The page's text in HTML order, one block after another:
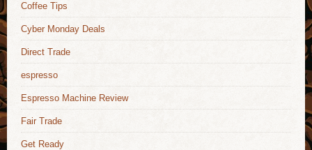
Coffee Tips
Cyber Monday Deals
Direct Trade
espresso
Espresso Machine Review
Fair Trade
Get Ready